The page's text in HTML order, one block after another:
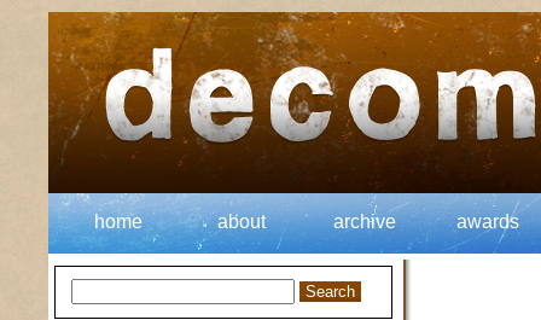
home about archive awards